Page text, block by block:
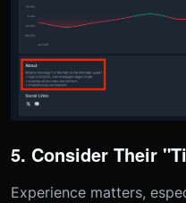
5. Consider Their
Experience matters,